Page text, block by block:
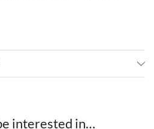
interested in…